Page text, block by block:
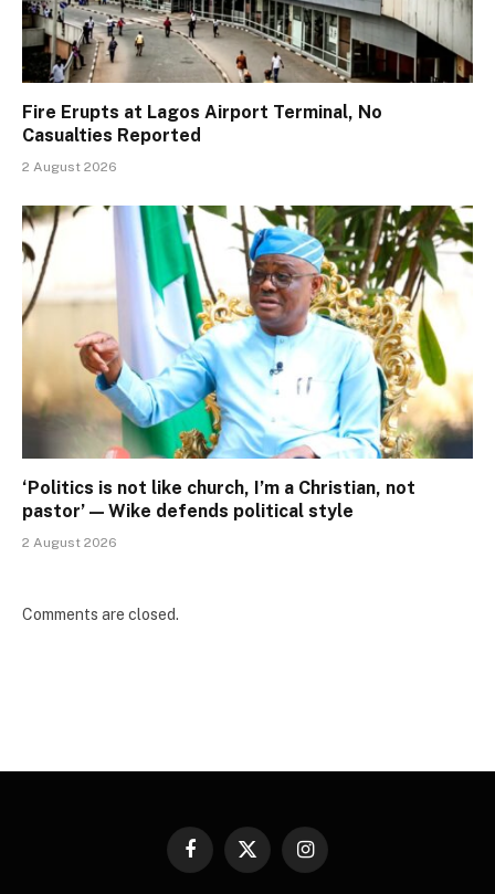
Fire Erupts at Lagos Airport Terminal, No
Casualties Reported
2 August 2026
‘Politics is not like church, I’m a Christian, not
pastor’ — Wike defends political style
2 August 2026
Comments are closed.
Facebook
X
Instagram